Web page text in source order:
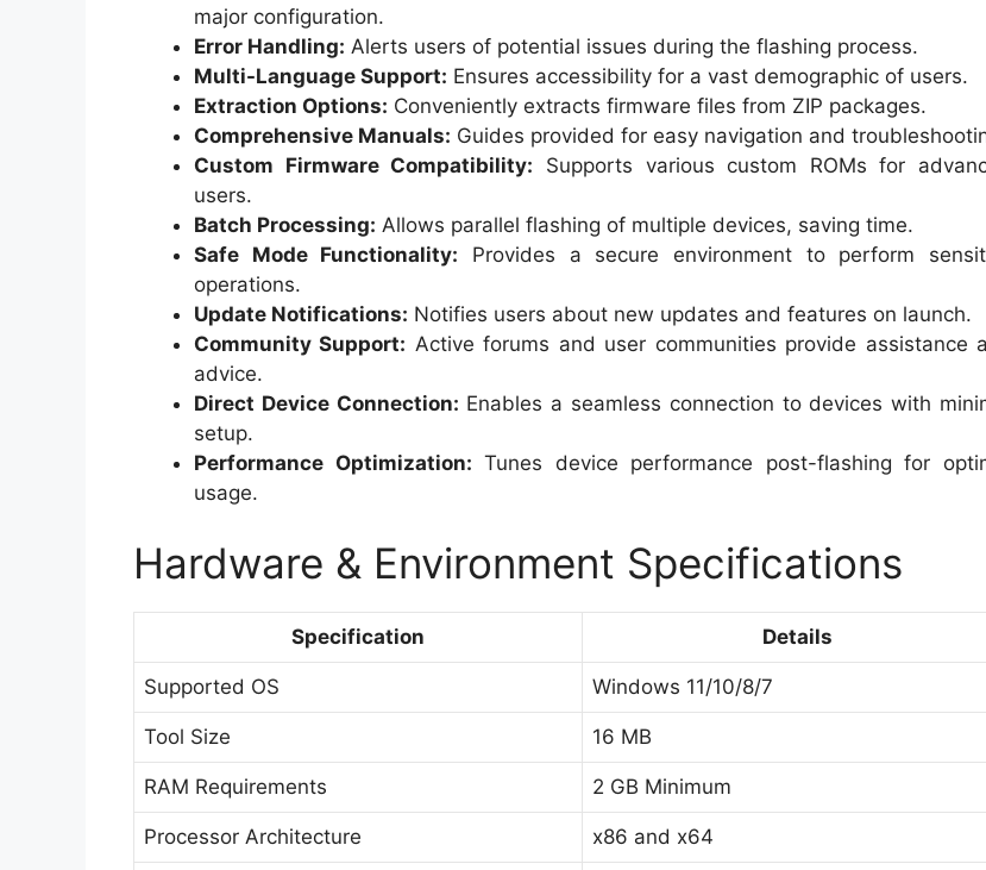
major configuration.
Error Handling: Alerts users of potential issues during the flashing process.
Multi-Language Support: Ensures accessibility for a vast demographic of users.
Extraction Options: Conveniently extracts firmware files from ZIP packages.
Comprehensive Manuals: Guides provided for easy navigation and
Custom Firmware Compatibility: Supports various custom ROMs for
users.
Batch Processing: Allows parallel flashing of multiple devices, saving time.
Safe Mode Functionality: Provides a secure environment to perform
operations.
Update Notifications: Notifies users about new updates and features on launch.
Community Support: Active forums and user communities provide assistance
advice.
Direct Device Connection: Enables a seamless connection to devices with
setup.
Performance Optimization: Tunes device performance post-flashing for
usage.
Hardware & Environment Specifications
Specification Details
Supported OS Windows 11/10/8/7
Tool Size 16 MB
RAM Requirements 2 GB Minimum
Processor Architecture x86 and x64